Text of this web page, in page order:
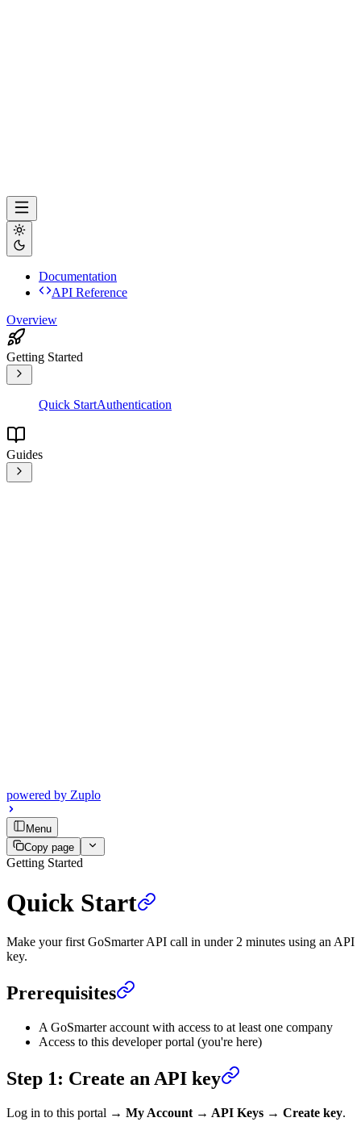
Documentation
API Reference
Overview
Getting Started
Quick StartAuthentication
Guides
powered by Zuplo
Menu
Copy page
Getting Started
Quick Start
Make your first GoSmarter API call in under 2 minutes using an API
key.
Prerequisites
A GoSmarter account with access to at least one company
Access to this developer portal (you're here)
Step 1: Create an API key
Log in to this portal → My Account → API Keys → Create key.